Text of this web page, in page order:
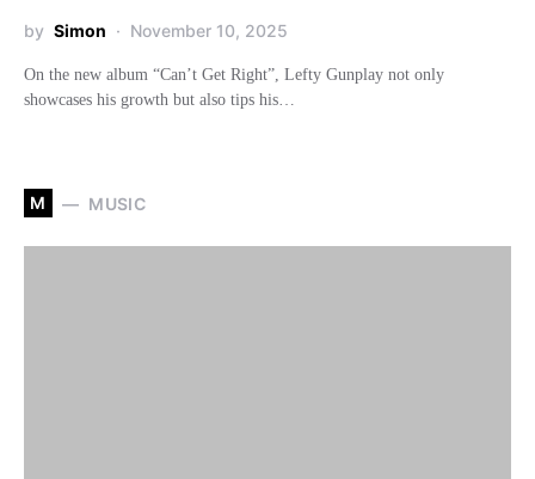
by Simon November 10, 2025
On the new album “Can’t Get Right”, Lefty Gunplay not only
showcases his growth but also tips his…
M MUSIC